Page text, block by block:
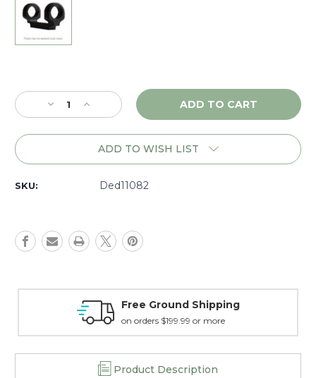
Stock:
Decrease
Quantity
of
Black
-
Increase
Quantity
of
DNZ
Ruger
Black
-
ADD TO WISH LIST
SKU: Ded11082
Free Ground Shipping
on orders $199.99 or more
Product Description